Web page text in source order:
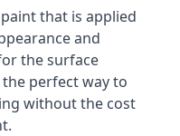
that is applied
and
the surface
perfect way to
without the cost